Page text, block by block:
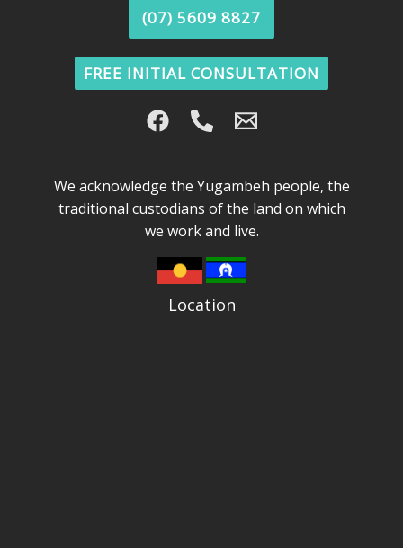
(07) 5609 8827
FREE INITIAL CONSULTATION
We acknowledge the Yugambeh people, the
traditional custodians of the land on which
we work and live.
Location